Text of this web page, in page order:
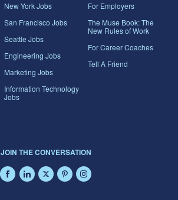
New York Jobs
San Francisco Jobs
Seattle Jobs
Engineering Jobs
Marketing Jobs
Information Technology
Jobs
For Employers
The Muse Book: The
New Rules of Work
For Career Coaches
Tell A Friend
JOIN THE CONVERSATION